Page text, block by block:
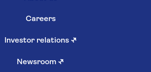
Careers
Investor relations ↗
Newsroom ↗